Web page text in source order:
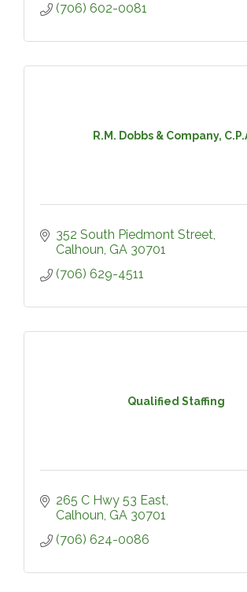
(706) 602-0081
R.M. Dobbs & Company,
352 South Piedmont Street
Calhoun GA 30701
(706) 629-4511
Qualified Staffing
265 C Hwy 53 East
Calhoun GA 30701
(706) 624-0086